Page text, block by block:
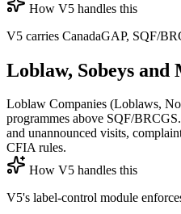
How V5 handles this
V5 carries CanadaGAP, SQF/
Loblaw, Sobeys
Loblaw Companies (Loblaws,
programmes above SQF/
and unannounced visits,
CFIA rules.
How V5 handles this
V5's label-control module